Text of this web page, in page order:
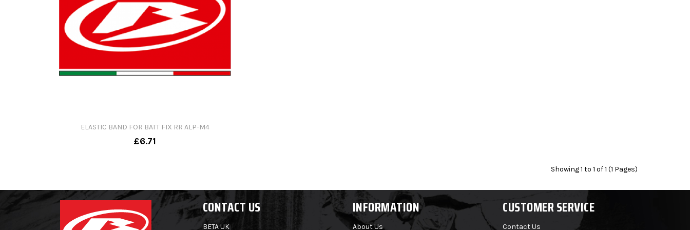
ELASTIC BAND FOR BATT FIX RR ALP-M4
£6.71
Showing 1 to 1 of 1 (1 Pages)
CONTACT US INFORMATION CUSTOMER SERVICE
BETA UK About Us Contact Us